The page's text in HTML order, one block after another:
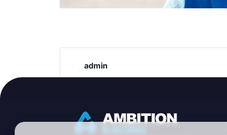
admin